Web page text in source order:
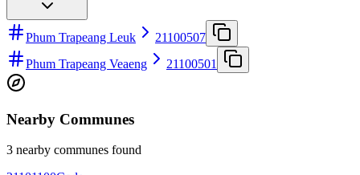
Phum Trapeang Leuk
21100507
Phum Trapeang Veaeng
21100501
Nearby Communes
3 nearby communes found